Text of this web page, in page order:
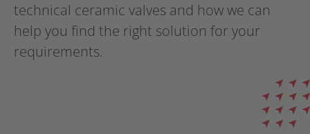
technical ceramic valves and how we can
help you find the right solution for your
requirements.